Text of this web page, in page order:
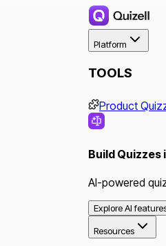
Platform
TOOLS
Product
Build Quizzes
AI-powered
Explore AI
Resources